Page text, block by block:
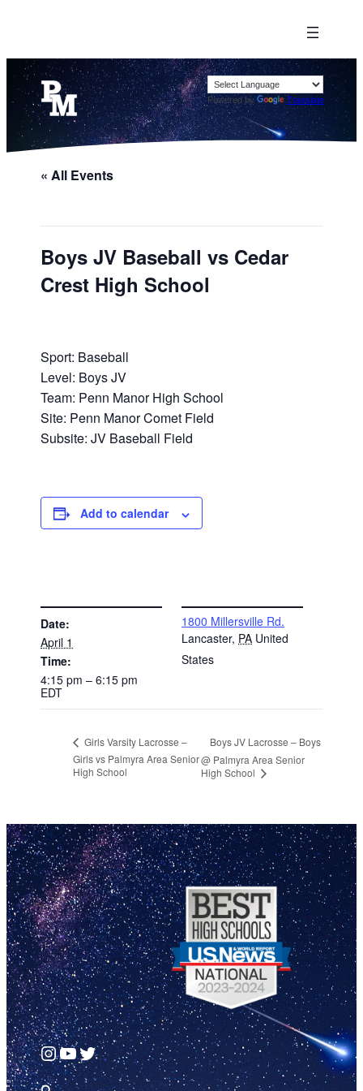
Powered by Translate
« All Events
Boys JV Baseball vs Cedar
Crest High School
Sport: Baseball
Level: Boys JV
Team: Penn Manor High School
Site: Penn Manor Comet Field
Subsite: JV Baseball Field
Add to calendar
Date:
April 1
Time:
4:15 pm – 6:15 pm
EDT
1800 Millersville Rd.
Lancaster, PA United
States
Girls Varsity Lacrosse –
Girls vs Palmyra Area Senior
High School
Boys JV Lacrosse – Boys
@ Palmyra Area Senior
High School